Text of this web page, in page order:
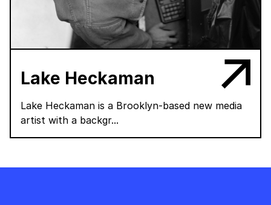
Lake Heckaman
Lake Heckaman is a Brooklyn-based new media
artist with a backgr...